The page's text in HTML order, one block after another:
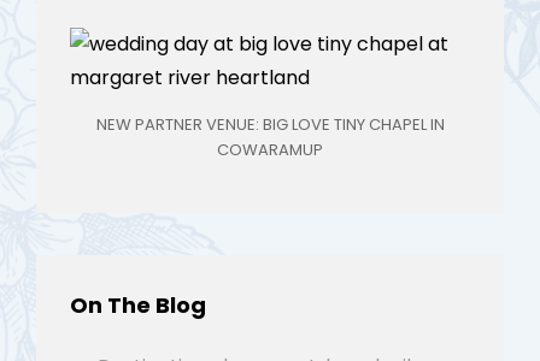
NEW PARTNER VENUE: BIG LOVE TINY CHAPEL IN
COWARAMUP
On The Blog